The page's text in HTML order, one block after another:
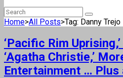
Home>All Posts>Tag: Danny Trejo
‘Pacific Rim
‘Agatha Christie,’
Entertainment … Plus